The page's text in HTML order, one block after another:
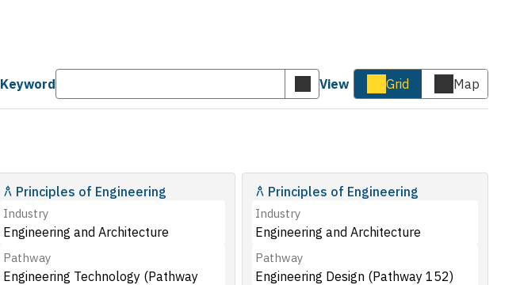
Keyword
Submit
keyword
View
Cards
view
Grid
Map
view
Map
Principles of Engineering
Industry
Engineering and Architecture
Pathway
Engineering Technology (Pathway
Principles of Engineering
Industry
Engineering and Architecture
Pathway
Engineering Design (Pathway 152)